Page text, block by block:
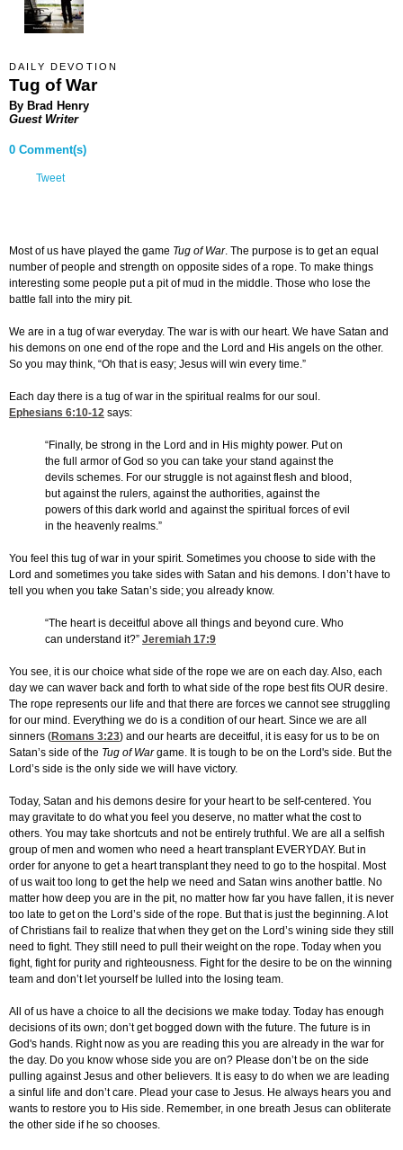
DAILY DEVOTION
Tug of War
By Brad Henry
Guest Writer
0 Comment(s)
Tweet
Most of us have played the game Tug of War. The purpose is to get an equal
number of people and strength on opposite sides of a rope. To make things
interesting some people put a pit of mud in the middle. Those who lose the
battle fall into the miry pit.
We are in a tug of war everyday. The war is with our heart. We have Satan and
his demons on one end of the rope and the Lord and His angels on the other.
So you may think, “Oh that is easy; Jesus will win every time.”
Each day there is a tug of war in the spiritual realms for our soul.
Ephesians 6:10-12 says:
“Finally, be strong in the Lord and in His mighty power. Put on
the full armor of God so you can take your stand against the
devils schemes. For our struggle is not against flesh and blood,
but against the rulers, against the authorities, against the
powers of this dark world and against the spiritual forces of evil
in the heavenly realms.”
You feel this tug of war in your spirit. Sometimes you choose to side with the
Lord and sometimes you take sides with Satan and his demons. I don’t have to
tell you when you take Satan’s side; you already know.
“The heart is deceitful above all things and beyond cure. Who
can understand it?” Jeremiah 17:9
You see, it is our choice what side of the rope we are on each day. Also, each
day we can waver back and forth to what side of the rope best fits OUR desire.
The rope represents our life and that there are forces we cannot see struggling
for our mind. Everything we do is a condition of our heart. Since we are all
sinners (Romans 3:23) and our hearts are deceitful, it is easy for us to be on
Satan’s side of the Tug of Wargame. It is tough to be on the Lord's side. But the
Lord’s side is the only side we will have victory.
Today, Satan and his demons desire for your heart to be self-centered. You
may gravitate to do what you feel you deserve, no matter what the cost to
others. You may take shortcuts and not be entirely truthful. We are all a selfish
group of men and women who need a heart transplant EVERYDAY. But in
order for anyone to get a heart transplant they need to go to the hospital. Most
of us wait too long to get the help we need and Satan wins another battle. No
matter how deep you are in the pit, no matter how far you have fallen, it is never
too late to get on the Lord’s side of the rope. But that is just the beginning. A lot
of Christians fail to realize that when they get on the Lord’s wining side they still
need to fight. They still need to pull their weight on the rope. Today when you
fight, fight for purity and righteousness. Fight for the desire to be on the winning
team and don’t let yourself be lulled into the losing team.
All of us have a choice to all the decisions we make today. Today has enough
decisions of its own; don’t get bogged down with the future. The future is in
God's hands. Right now as you are reading this you are already in the war for
the day. Do you know whose side you are on? Please don’t be on the side
pulling against Jesus and other believers. It is easy to do when we are leading
a sinful life and don’t care. Plead your case to Jesus. He always hears you and
wants to restore you to His side. Remember, in one breath Jesus can obliterate
the other side if he so chooses.